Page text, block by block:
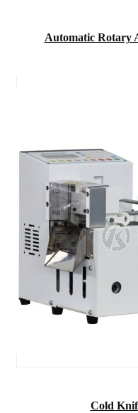
Automatic Rotary
Cold